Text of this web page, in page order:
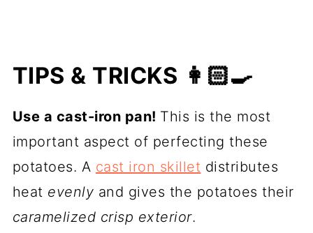
TIPS & TRICKS 👩🏻‍🍳
Use a cast-iron pan! This is the most
important aspect of perfecting these
potatoes. A cast iron skillet distributes
heat evenly and gives the potatoes their
caramelized crisp exterior.